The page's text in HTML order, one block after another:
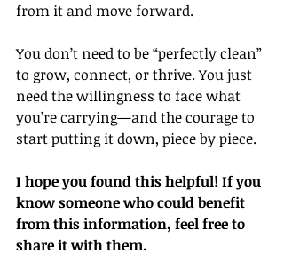
from it and move forward.
You don’t need to be “perfectly clean”
to grow, connect, or thrive. You just
need the willingness to face what
you’re carrying—and the courage to
start putting it down, piece by piece.
I hope you found this helpful! If you
know someone who could benefit
from this information, feel free to
share it with them.